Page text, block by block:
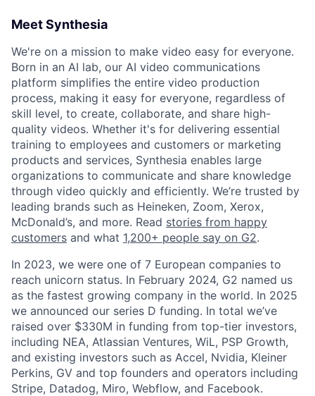
Meet Synthesia
We're on a mission to make video easy for everyone.
Born in an AI lab, our AI video communications
platform simplifies the entire video production
process, making it easy for everyone, regardless of
skill level, to create, collaborate, and share high-
quality videos. Whether it's for delivering essential
training to employees and customers or marketing
products and services, Synthesia enables large
organizations to communicate and share knowledge
through video quickly and efficiently. We’re trusted by
leading brands such as Heineken, Zoom, Xerox,
McDonald’s, and more. Read stories from happy
customers and what 1,200+ people say on G2.
In 2023, we were one of 7 European companies to
reach unicorn status. In February 2024, G2 named us
as the fastest growing company in the world. In 2025
we announced our series D funding. In total we’ve
raised over $330M in funding from top-tier investors,
including NEA, Atlassian Ventures, WiL, PSP Growth,
and existing investors such as Accel, Nvidia, Kleiner
Perkins, GV and top founders and operators including
Stripe, Datadog, Miro, Webflow, and Facebook.